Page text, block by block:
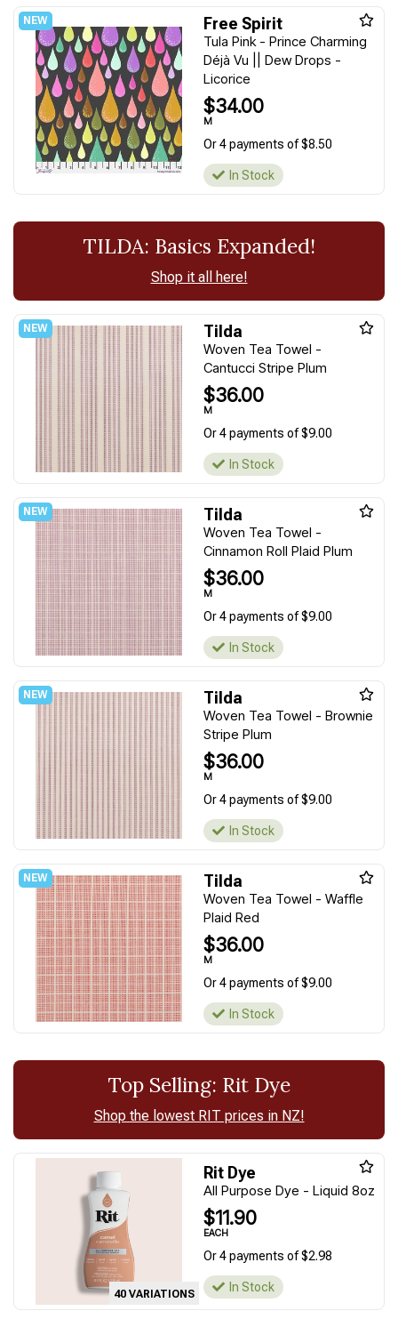
Free Spirit
Tula Pink - Prince Charming
Déjà Vu || Dew Drops -
Licorice
$34.00
M
Or 4 payments of $8.50
In Stock
TILDA: Basics Expanded!
Shop it all here!
Tilda
Woven Tea Towel -
Cantucci Stripe Plum
$36.00
M
Or 4 payments of $9.00
In Stock
Tilda
Woven Tea Towel -
Cinnamon Roll Plaid Plum
$36.00
M
Or 4 payments of $9.00
In Stock
Tilda
Woven Tea Towel - Brownie
Stripe Plum
$36.00
M
Or 4 payments of $9.00
In Stock
Tilda
Woven Tea Towel - Waffle
Plaid Red
$36.00
M
Or 4 payments of $9.00
In Stock
Top Selling: Rit Dye
Shop the lowest RIT prices in NZ!
40 VARIATIONS
Rit Dye
All Purpose Dye - Liquid 8oz
$11.90
EACH
Or 4 payments of $2.98
In Stock